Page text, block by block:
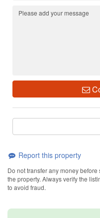
Report this property
Do not transfer any money
the property. Always verify the
to avoid fraud.